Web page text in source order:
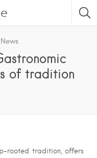
News
of tradition
rooted tradition, offers